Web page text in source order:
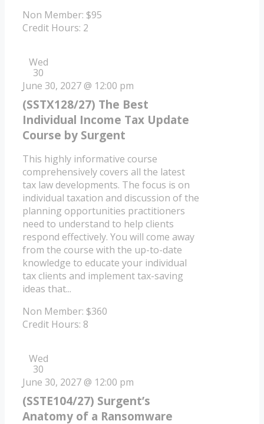
Non Member: $95
Credit Hours: 2
Wed
30
June 30, 2027 @ 12:00 pm
(SSTX128/27) The Best
Individual Income Tax Update
Course by Surgent
This highly informative course
comprehensively covers all the latest
tax law developments. The focus is on
individual taxation and discussion of the
planning opportunities practitioners
need to understand to help clients
respond effectively. You will come away
from the course with the up-to-date
knowledge to educate your individual
tax clients and implement tax-saving
ideas that...
Non Member: $360
Credit Hours: 8
Wed
30
June 30, 2027 @ 12:00 pm
(SSTE104/27) Surgent’s
Anatomy of a Ransomware